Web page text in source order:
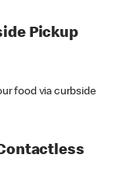
Pickup
food via curbside